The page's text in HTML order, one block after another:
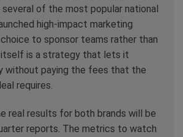
of the most popular national
high-impact marketing
to sponsor teams rather than
is a strategy that lets it
without paying the fees that the
requires.
real results for both brands will be
reports. The metrics to watch